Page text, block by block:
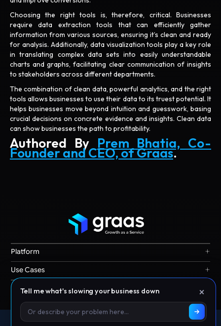
Choosing the right tools is, therefore, critical. Businesses
require data extraction tools that can efficiently gather
information from various sources, ensuring it’s clean and ready
for analysis. Additionally, data visualization tools play a key role
in translating complex data sets into easily understandable
charts and graphs, facilitating clear communication of insights
to stakeholders across different departments.
The combination of clean data, powerful analytics, and the right
tools allows businesses to use their data to its truest potential. It
helps businesses move beyond intuition and guesswork, basing
crucial decisions on concrete evidence and insights. Clean data
can show businesses the path to profitability.
Authored By Prem Bhatia, Co-
Founder and CEO, of Graas.
+
Platform
Graas Agent Foundry
Knowledge Graph
+
Use Cases
Search & Discovery
Sales & Ordering
Channel Operations
Decision Intelligence
Resources
Privacy
Our Story
Offices: Singapore | India | Indonesia | Australia | Malaysia |
×
Tell me what's slowing your business down